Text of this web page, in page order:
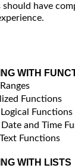
should have
WITH
Functions
Functions
and Time
Functions
WITH LISTS